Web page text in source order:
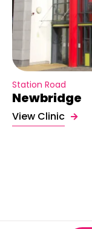
Station Road
Newbridge
View Clinic